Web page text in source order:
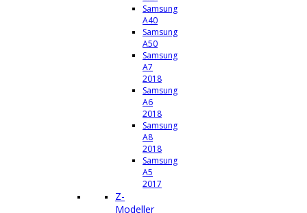
Samsung
A40
Samsung
A50
Samsung
A7
2018
Samsung
A6
2018
Samsung
A8
2018
Samsung
A5
2017
Z-
Modeller